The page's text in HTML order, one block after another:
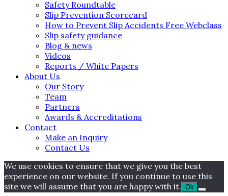
Safety Roundtable
Slip Prevention Scorecard
How to Prevent Slip Accidents Free Webclass
Slip safety guidance
Blog & news
Videos
Reports / White Papers
About Us
Our Story
Team
Partners
Awards & Accreditations
Contact
Make an Inquiry
Contact Us
We use cookies to ensure that we give you the best
experience on our website. If you continue to use this
site we will assume that you are happy with it. Ok